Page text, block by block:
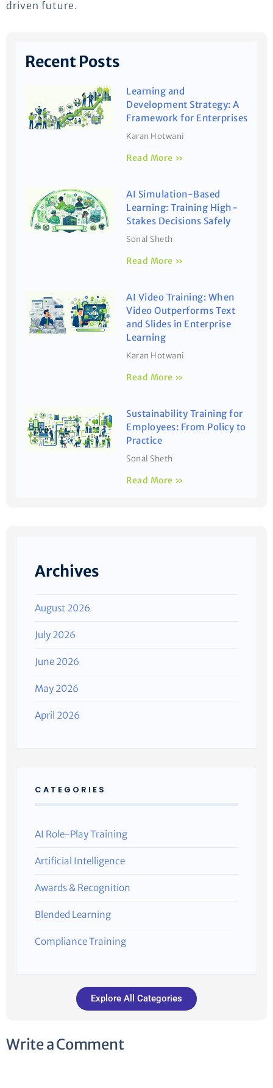
driven future.
Recent Posts
Learning and
Development Strategy: A
Framework for Enterprises
Karan Hotwani
Read More »
AI Simulation-Based
Learning: Training High-
Stakes Decisions Safely
Sonal Sheth
Read More »
AI Video Training: When
Video Outperforms Text
and Slides in Enterprise
Learning
Karan Hotwani
Read More »
Sustainability Training for
Employees: From Policy to
Practice
Sonal Sheth
Read More »
Archives
August 2026
July 2026
June 2026
May 2026
April 2026
CATEGORIES
AI Role-Play Training
Artificial Intelligence
Awards & Recognition
Blended Learning
Compliance Training
Explore All Categories
Write a Comment